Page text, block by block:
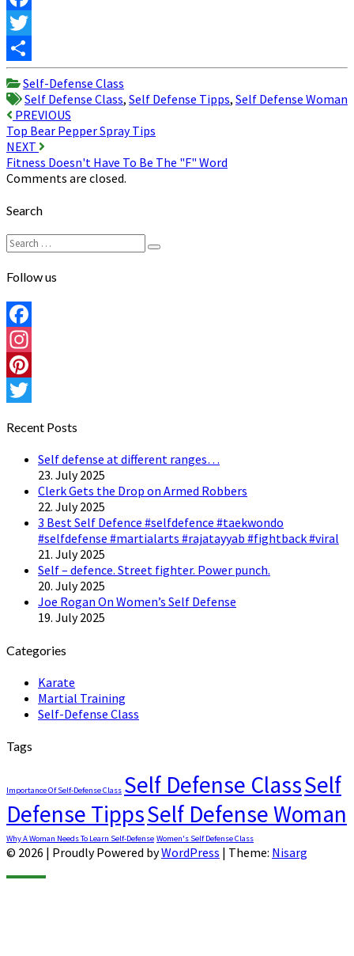
Facebook
Twitter
Share
Self-Defense Class
Self Defense Class, Self Defense Tipps, Self Defense Woman
Post
navigation
PREVIOUS
Top Bear Pepper Spray Tips
NEXT
Fitness Doesn't Have To Be The "F" Word
Comments are closed.
Search
Search
for:
Search
Follow us
Facebook
Instagram
Pinterest
Recent Posts
Self defense at different ranges…
23. July 2025
Clerk Gets the Drop on Armed Robbers
22. July 2025
3 Best Self Defence #selfdefence #taekwondo
#selfdefense #martialarts #rajatayyab #fightback #viral
21. July 2025
Self – defence. Street fighter. Power punch.
20. July 2025
Joe Rogan On Women’s Self Defense
19. July 2025
Categories
Karate
Martial Training
Self-Defense Class
Tags
Importance Of Self-Defense Class Self Defense ClassSelf
Defense TippsSelf Defense Woman
Why A Woman Needs To Learn Self-Defense Women's Self Defense Class
© 2026 | Proudly Powered byWordPress | Theme: Nisarg